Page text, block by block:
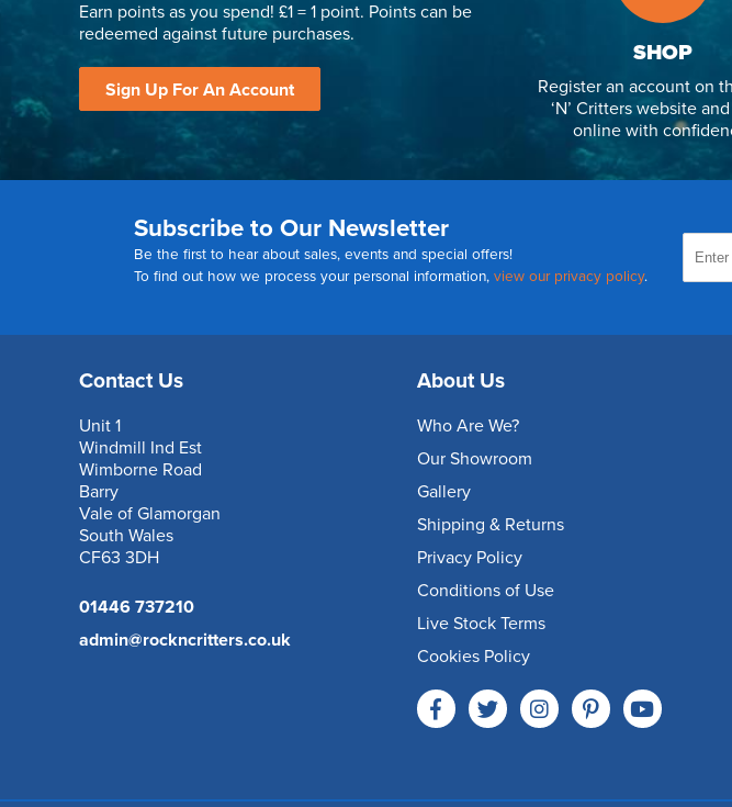
Earn points as you spend! £1 = 1 point. Points can be
redeemed against future purchases.
Sign Up For An Account
SHOP
Register an account on
‘N’ Critters website
online with
Subscribe to Our Newsletter
Be the first to hear about sales, events and special offers!
To find out how we process your personal information, view our privacy policy.
Contact Us
Unit 1
Windmill Ind Est
Wimborne Road
Barry
Vale of Glamorgan
South Wales
CF63 3DH
01446 737210
admin@rockncritters.co.uk
About Us
Who Are We?
Our Showroom
Gallery
Shipping & Returns
Privacy Policy
Conditions of Use
Live Stock Terms
Cookies Policy